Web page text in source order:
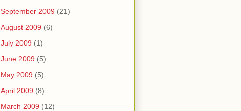
September 2009 (21)
August 2009 (6)
July 2009 (1)
June 2009 (5)
May 2009 (5)
April 2009 (8)
March 2009 (12)